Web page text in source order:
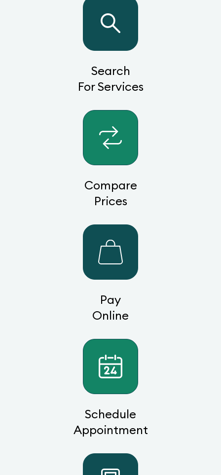
Search
For Services
Compare
Prices
Pay
Online
Schedule
Appointment